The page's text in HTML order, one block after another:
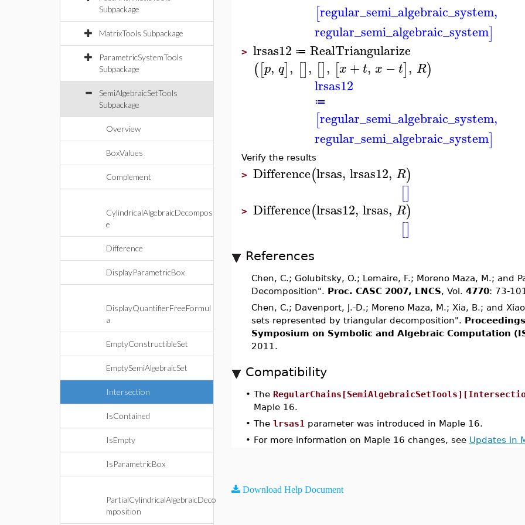
Subpackage
MatrixTools Subpackage
ParametricSystemTools
Subpackage
SemiAlgebraicSetTools
Subpackage
Overview
BoxValues
Complement
CylindricalAlgebraicDecompos
e
Difference
DisplayParametricBox
DisplayQuantifierFreeFormul
a
EmptyConstructibleSet
EmptySemiAlgebraicSet
Intersection
IsContained
IsEmpty
IsParametricBox
PartialCylindricalAlgebraicDeco
mposition
[regular_semi_algebraic_system,
regular_semi_algebraic_system]
> lrsas12 ≔ RealTriangularize
([p, q], [], [], [x +t, x −t], R)
lrsas12
≔
[regular_semi_algebraic_system,
regular_semi_algebraic_system]
Verify the results
> Difference(lrsas, lrsas12, R)
[]
> Difference(lrsas12, lrsas, R)
[]
References
Chen, C.; Golubitsky, O.; Lemaire, F.; Moreno Maza, M.; and
Decomposition". Proc. CASC 2007, LNCS, Vol. 4770: 73-
Chen, C.; Davenport, J.-D.; Moreno Maza, M.; Xia, B.; and
sets represented by triangular decomposition".
Symposium on Symbolic and Algebraic Computation
2011.
Compatibility
• The
Maple 16.
• The lrsas1 parameter was introduced in Maple 16.
• For more information on Maple 16 changes, see Updates in
Download Help Document